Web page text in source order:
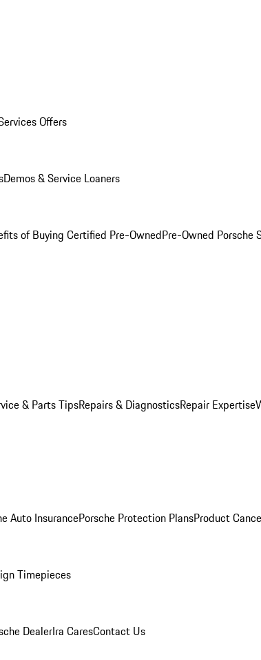
Offers
Demos & Service Loaners
of Buying Certified Pre-OwnedPre-Owned Porsche
& Parts TipsRepairs & DiagnosticsRepair Expertise
Auto InsurancePorsche Protection PlansProduct
Timepieces
DealerIra CaresContact Us